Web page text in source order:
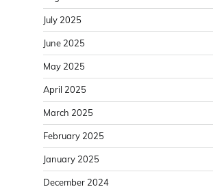
July 2025
June 2025
May 2025
April 2025
March 2025
February 2025
January 2025
December 2024